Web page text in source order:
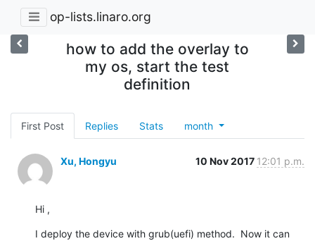
op-lists.linaro.org
how to add the overlay to
my os, start the test
definition
First Post Replies Stats month
Xu, Hongyu 10 Nov 2017 12:01 p.m.
Hi ,
I deploy the device with grub(uefi) method.  Now it can